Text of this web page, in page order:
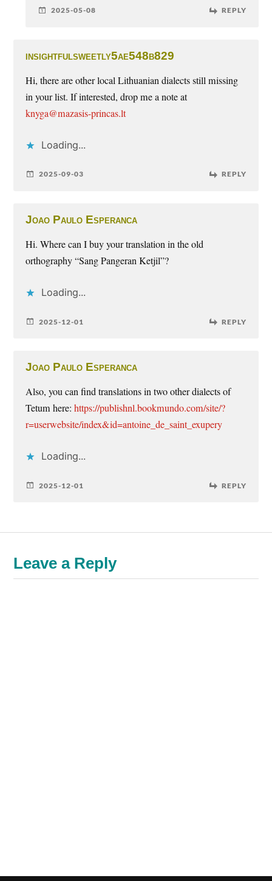
2025-05-08 REPLY
insightfulsweetly5ae548b829
Hi, there are other local Lithuanian dialects still missing
in your list. If interested, drop me a note at
knyga@mazasis-princas.lt
Loading...
2025-09-03 REPLY
Joao Paulo Esperanca
Hi. Where can I buy your translation in the old
orthography “Sang Pangeran Ketjil”?
Loading...
2025-12-01 REPLY
Joao Paulo Esperanca
Also, you can find translations in two other dialects of
Tetum here:https://publishnl.bookmundo.com/site/?
r=userwebsite/index&id=antoine_de_saint_exupery
Loading...
2025-12-01 REPLY
Leave a Reply